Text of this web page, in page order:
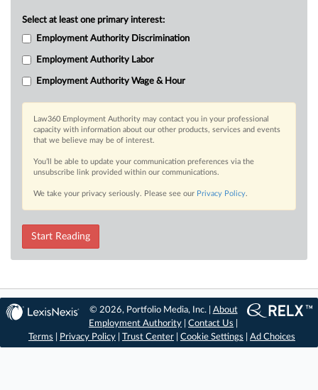
Select at least one primary interest:
Employment Authority Discrimination
Employment Authority Labor
Employment Authority Wage & Hour
Law360 Employment Authority may contact you in your professional
capacity with information about our other products, services and events
that we believe may be of interest.
You’ll be able to update your communication preferences via the
unsubscribe link provided within our communications.
We take your privacy seriously. Please see our Privacy Policy.
Start Reading
© 2026, Portfolio Media, Inc. | About
Employment Authority |Contact Us
Terms
Privacy Policy Trust Center Cookie Settings Ad Choices